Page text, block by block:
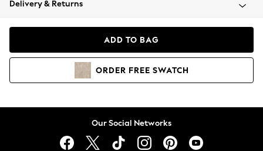
Coats & Jackets
Hoodies & Sweatshirts
Lingerie
Delivery & Returns
ADD TO BAG
ORDER FREE SWATCH
Our Social Networks